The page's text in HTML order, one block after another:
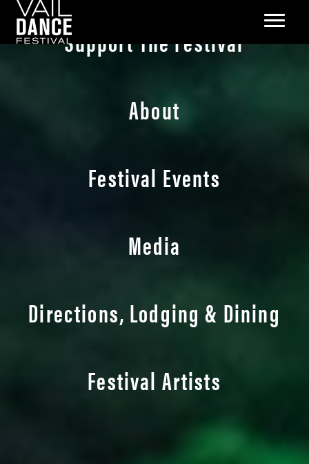
Support The Festival
About
Festival Events
Media
Directions, Lodging & Dining
Festival Artists